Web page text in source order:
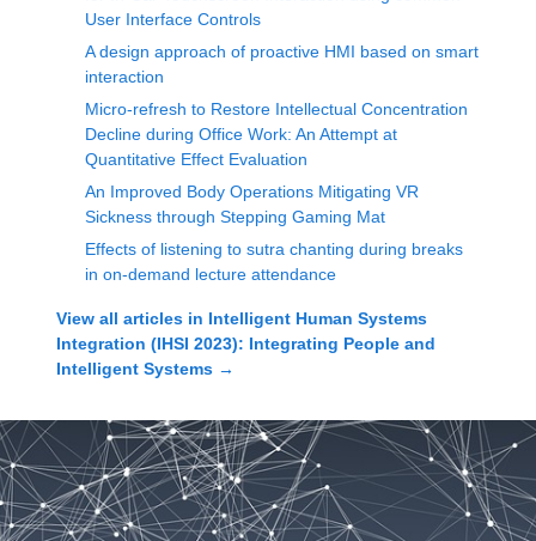
User Interface Controls
A design approach of proactive HMI based on smart
interaction
Micro-refresh to Restore Intellectual Concentration
Decline during Office Work: An Attempt at
Quantitative Effect Evaluation
An Improved Body Operations Mitigating VR
Sickness through Stepping Gaming Mat
Effects of listening to sutra chanting during breaks
in on-demand lecture attendance
View all articles in Intelligent Human Systems
Integration (IHSI 2023): Integrating People and
Intelligent Systems →